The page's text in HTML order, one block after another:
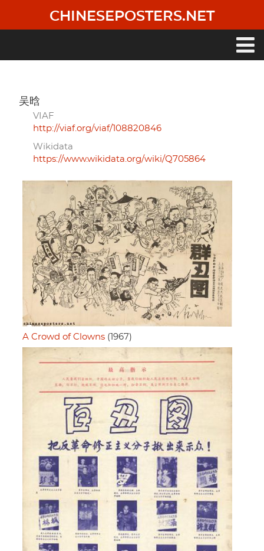
main
CHINESEPOSTERS.NET
吴晗
VIAF
http://viaf.org/viaf/108820846
Wikidata
https://www.wikidata.org/wiki/Q705864
A Crowd of Clowns (1967)